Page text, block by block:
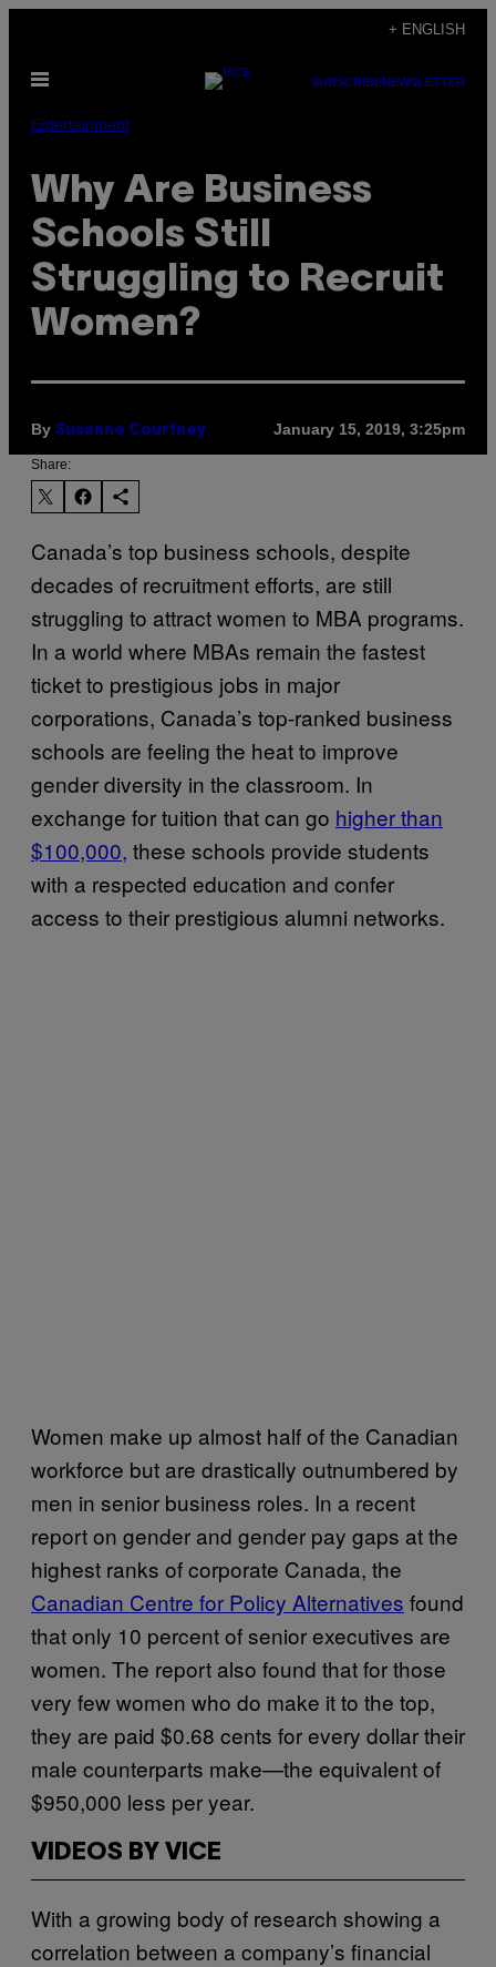
content
+ ENGLISH
Open
SUBSCRIBENEWSLETTER
Entertainment
Why Are Business
Schools Still
Struggling to Recruit
Women?
By Susanne Courtney January 15, 2019, 3:25pm
Share:
Canada’s top business schools, despite
decades of recruitment efforts, are still
struggling to attract women to MBA programs.
In a world where MBAs remain the fastest
ticket to prestigious jobs in major
corporations, Canada’s top-ranked business
schools are feeling the heat to improve
gender diversity in the classroom. In
exchange for tuition that can go higher than
$100,000, these schools provide students
with a respected education and confer
access to their prestigious alumni networks.
Women make up almost half of the Canadian
workforce but are drastically outnumbered by
men in senior business roles. In a recent
report on gender and gender pay gaps at the
highest ranks of corporate Canada, the
Canadian Centre for Policy Alternatives found
that only 10 percent of senior executives are
women. The report also found that for those
very few women who do make it to the top,
they are paid $0.68 cents for every dollar their
male counterparts make—the equivalent of
$950,000 less per year.
VIDEOS BY VICE
With a growing body of research showing a
correlation between a company’s financial